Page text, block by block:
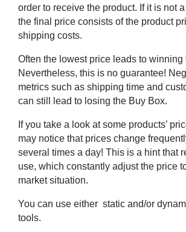
order to receive the product. If it is not
the final price consists of the product
shipping costs.
Often the lowest price leads to winning
Nevertheless, this is no guarantee!
metrics such as shipping time and
can still lead to losing the Buy Box.
If you take a look at some products’
may notice that prices change
several times a day! This is a hint that
use, which constantly adjust the price
market situation.
You can use either static and/or
tools.